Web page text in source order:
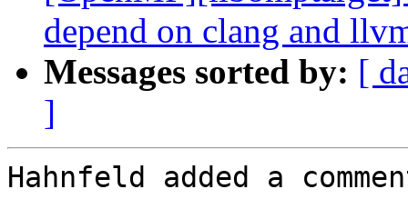
depend on clang and
Messages sorted by: [
]
Hahnfeld added a